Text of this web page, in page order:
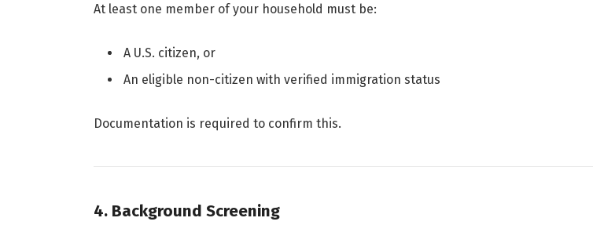
At least one member of your household must be:
A U.S. citizen, or
An eligible non-citizen with verified immigration status
Documentation is required to confirm this.
4. Background Screening